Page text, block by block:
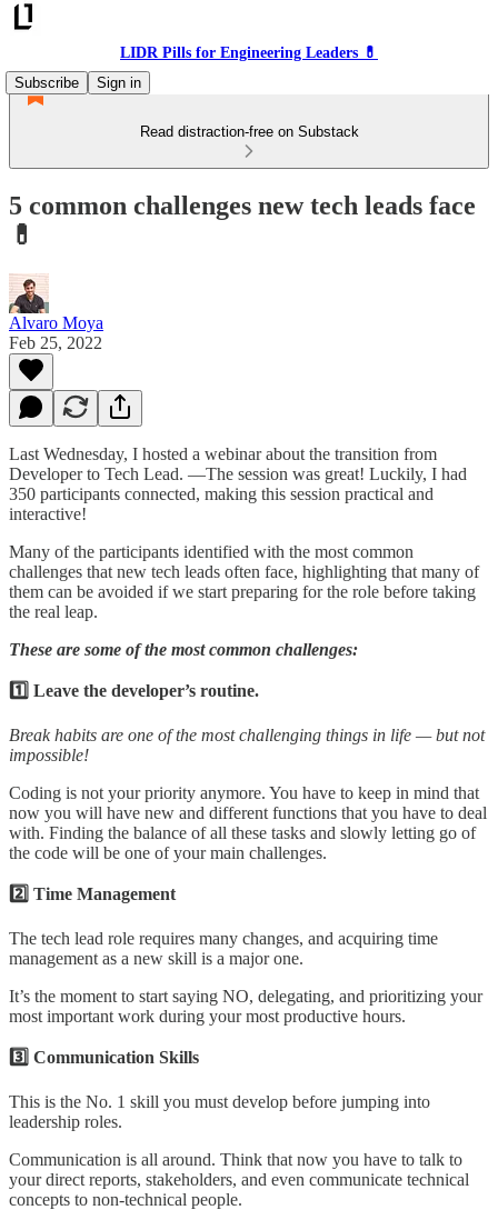
LIDR Pills for Engineering Leaders 💊
Subscribe
Sign in
Read distraction-free on Substack
5 common challenges new tech leads face
💊
Alvaro Moya
Feb 25, 2022
Last Wednesday, I hosted a webinar about the transition from
Developer to Tech Lead. —The session was great! Luckily, I had
350 participants connected, making this session practical and
interactive!
Many of the participants identified with the most common
challenges that new tech leads often face, highlighting that many of
them can be avoided if we start preparing for the role before taking
the real leap.
These are some of the most common challenges:
1️⃣ Leave the developer’s routine.
Break habits are one of the most challenging things in life — but not
impossible!
Coding is not your priority anymore. You have to keep in mind that
now you will have new and different functions that you have to deal
with. Finding the balance of all these tasks and slowly letting go of
the code will be one of your main challenges.
2️⃣ Time Management
The tech lead role requires many changes, and acquiring time
management as a new skill is a major one.
It’s the moment to start saying NO, delegating, and prioritizing your
most important work during your most productive hours.
3️⃣ Communication Skills
This is the No. 1 skill you must develop before jumping into
leadership roles.
Communication is all around. Think that now you have to talk to
your direct reports, stakeholders, and even communicate technical
concepts to non-technical people.